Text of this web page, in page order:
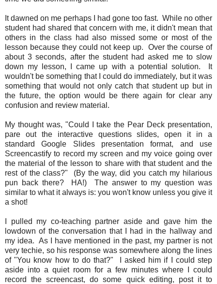
It dawned on me perhaps I had gone too fast. While no other
student had shared that concern with me, it didn't mean that
others in the class had also missed some or most of the
lesson because they could not keep up. Over the course of
about 3 seconds, after the student had asked me to slow
down my lesson, I came up with a potential solution. It
wouldn't be something that I could do immediately, but it was
something that would not only catch that student up but in
the future, the option would be there again for clear any
confusion and review material.
My thought was, "Could I take the Pear Deck presentation,
pare out the interactive questions slides, open it in a
standard Google Slides presentation format, and use
Screencastify to record my screen and my voice going over
the material of the lesson to share with that student and the
rest of the class?" (By the way, did you catch my hilarious
pun back there? HA!) The answer to my question was
similar to what it always is: you won't know unless you give it
a shot!
I pulled my co-teaching partner aside and gave him the
lowdown of the conversation that I had in the hallway and
my idea. As I have mentioned in the past, my partner is not
very techie, so his response was somewhere along the lines
of "You know how to do that?" I asked him if I could step
aside into a quiet room for a few minutes where I could
record the screencast, do some quick editing, post it to